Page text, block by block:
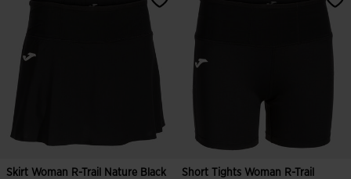
Skirt Woman R-Trail Nature Black
Short Tights Woman R-Trail